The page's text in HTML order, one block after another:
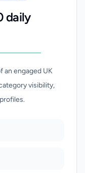
daily
an engaged UK
visibility,